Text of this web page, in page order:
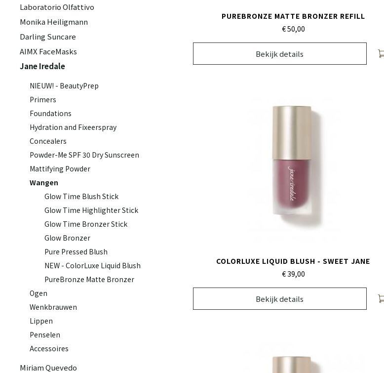
Laboratorio Olfattivo
Monika Heiligmann
Darling Suncare
AIMX FaceMasks
Jane Iredale
NIEUW! - BeautyPrep
Primers
Foundations
Hydration and Fixeerspray
Concealers
Powder-Me SPF 30 Dry Sunscreen
Mattifying Powder
Wangen
Glow Time Blush Stick
Glow Time Highlighter Stick
Glow Time Bronzer Stick
Glow Bronzer
Pure Pressed Blush
NEW - ColorLuxe Liquid Blush
PureBronze Matte Bronzer
Ogen
Wenkbrauwen
Lippen
Penselen
Accessoires
Miriam Quevedo
PUREBRONZE MATTE BRONZER REFILL
€ 50,00
Bekijk details
COLORLUXE LIQUID BLUSH - SWEET JANE
€ 39,00
Bekijk details